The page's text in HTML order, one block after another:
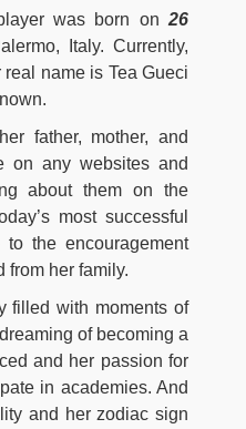
was born on 26
Italy. Currently,
real name is Tea Gueci
father, mother, and
on any websites and
about them on the
most successful
the encouragement
from her family.
filled with moments of
of becoming a
and her passion for
in academies. And
and her zodiac sign